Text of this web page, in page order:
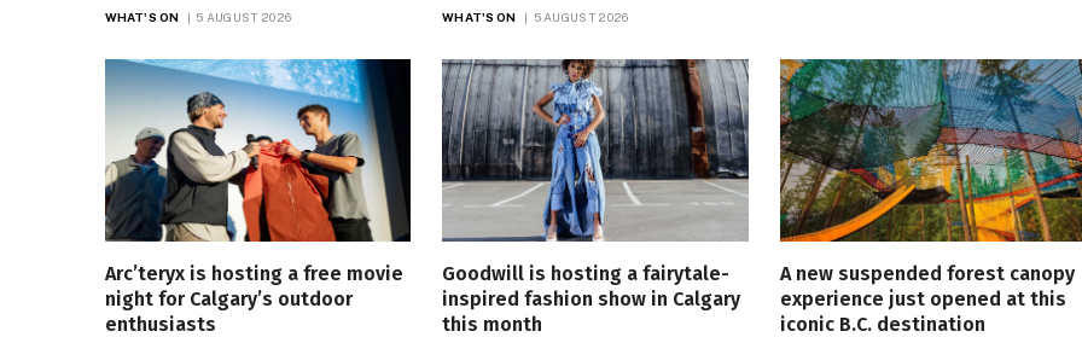
WHAT'S ON 5 AUGUST 2026 WHAT'S ON 5 AUGUST 2026
Arc’teryx is hosting a free movie
night for Calgary’s outdoor
enthusiasts
Goodwill is hosting a fairytale-
inspired fashion show in Calgary
this month
A new suspended forest canopy
experience just opened at this
iconic B.C. destination